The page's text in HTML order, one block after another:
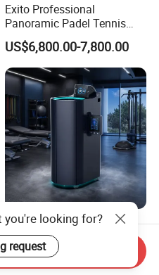
Exito Professional
Panoramic Padel Tennis
Court 20X10m Standard
Size with 12mm Tempered
Glass CE Certified 30-Day
Fast Delivery Installation
Team Available
US$6,800.00-7,800.00
Professional Liquid
Nitrogen Cryotherapy
Chamber -110°C to -160°C
for Sports Recovery
US$17,800.00-18,000.00
you're looking for?
request
Inquiry